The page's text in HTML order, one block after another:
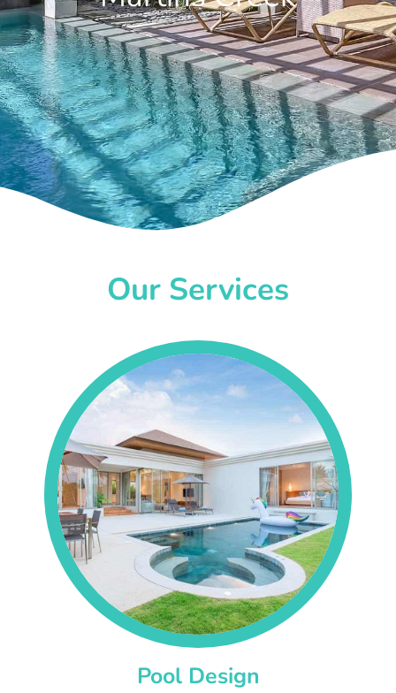
Our Services
Pool Design